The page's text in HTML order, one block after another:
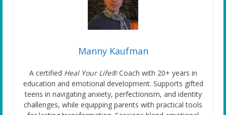
Manny Kaufman
A certified Heal Your Life®Coach with 20+ years in
education and emotional development. Supports gifted
teens in navigating anxiety, perfectionism, and identity
challenges, while equipping parents with practical tools